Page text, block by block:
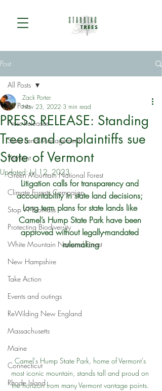
Post
All Posts
Press Releases
State Land Management
Vermont
Green Mountain National Forest
Climate Forests Campaign
Stop VT Biomass
Protecting Biodiversity
White Mountain National Forest
New Hampshire
Take Action
Events and outings
ReWilding New England
Massachusetts
Maine
Connecticut
Rhode Island
All Posts
PRESS RELEASE: Standing
Trees and co-plaintiffs sue
State of Vermont
Zack Porter
Nov 23, 2022 3 min read
Updated:Jul 12, 2023
Litigation calls for transparency and
accountability in state land decisions;
Long term plans for state lands like
Camel’s Hump State Park have been
approved without legally-mandated
rulemaking
Camel's Hump State Park, home of Vermont's
most iconic mountain, stands tall and proud on
the horizon from many Vermont vantage points.